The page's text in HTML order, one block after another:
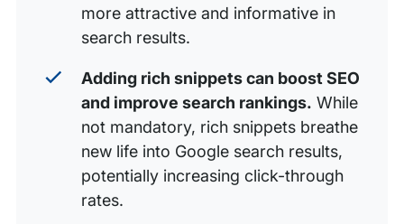
more attractive and informative in
search results.
Adding rich snippets can boost SEO
and improve search rankings. While
not mandatory, rich snippets breathe
new life into Google search results,
potentially increasing click-through
rates.